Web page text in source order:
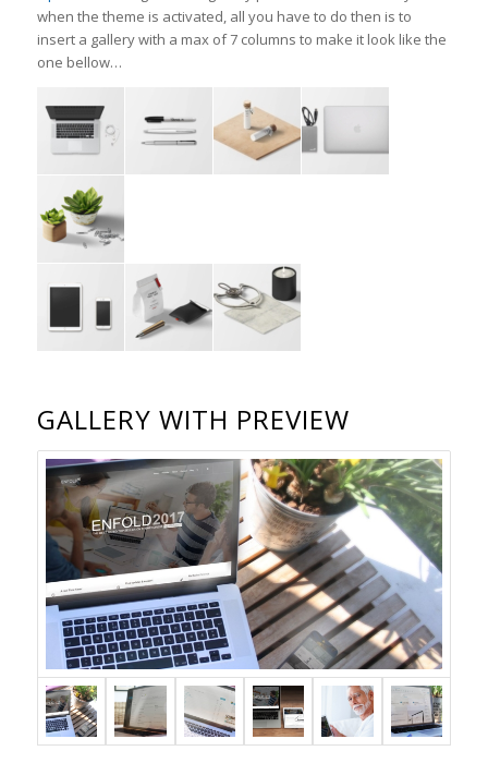
when the theme is activated, all you have to do then is to
insert a gallery with a max of 7 columns to make it look like the
one bellow…
GALLERY WITH PREVIEW